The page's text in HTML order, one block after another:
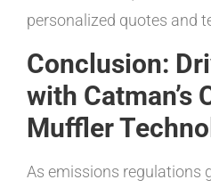
personalized quotes and
Conclusion:
with Catman’s
Muffler
As emissions regulations